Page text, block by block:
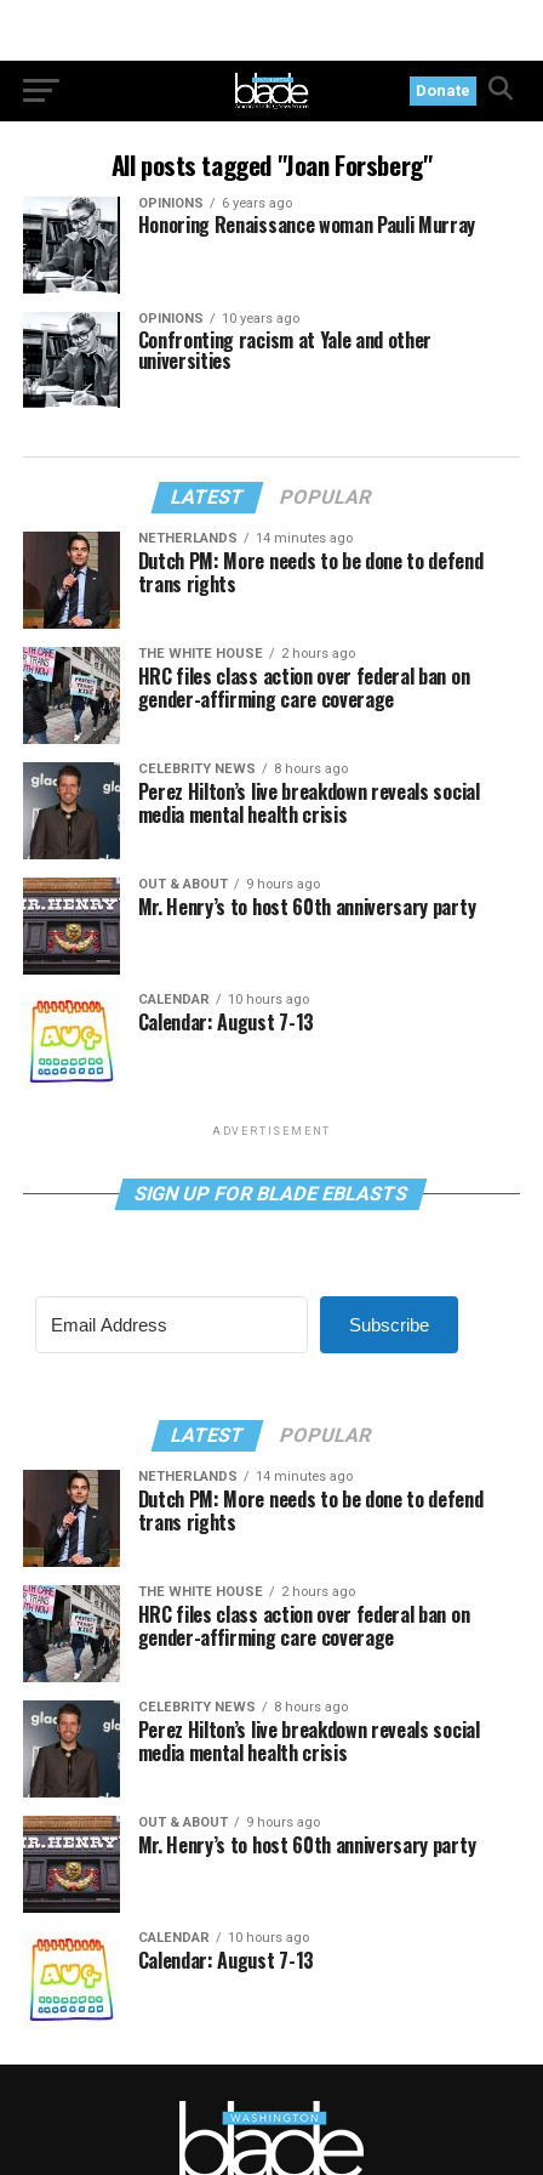
Donate
All posts tagged "Joan Forsberg"
OPINIONS 6 years ago
Honoring Renaissance woman Pauli Murray
OPINIONS 10 years ago
Confronting racism at Yale and other
universities
LATEST POPULAR
NETHERLANDS 14 minutes ago
Dutch PM: More needs to be done to defend
trans rights
THE WHITE HOUSE 2 hours ago
HRC files class action over federal ban on
gender-affirming care coverage
CELEBRITY NEWS 8 hours ago
Perez Hilton’s live breakdown reveals social
media mental health crisis
OUT & ABOUT 9 hours ago
Mr. Henry’s to host 60th anniversary party
CALENDAR 10 hours ago
Calendar: August 7-13
ADVERTISEMENT
SIGN UP FOR BLADE EBLASTS
Subscribe
LATEST POPULAR
NETHERLANDS 14 minutes ago
Dutch PM: More needs to be done to defend
trans rights
THE WHITE HOUSE 2 hours ago
HRC files class action over federal ban on
gender-affirming care coverage
CELEBRITY NEWS 8 hours ago
Perez Hilton’s live breakdown reveals social
media mental health crisis
OUT & ABOUT 9 hours ago
Mr. Henry’s to host 60th anniversary party
CALENDAR 10 hours ago
Calendar: August 7-13